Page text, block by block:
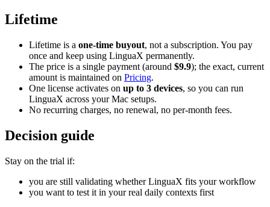
Lifetime
Lifetime is a one-time buyout, not a subscription. You pay
once and keep using LinguaX permanently.
The price is a single payment (around $9.9); the exact, current
amount is maintained on Pricing.
One license activates on up to 3 devices, so you can run
LinguaX across your Mac setups.
No recurring charges, no renewal, no per-month fees.
Decision guide
Stay on the trial if:
you are still validating whether LinguaX fits your workflow
you want to test it in your real daily contexts first